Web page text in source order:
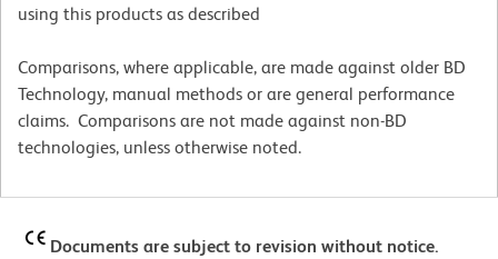
using this products as described
Comparisons, where applicable, are made against older BD
Technology, manual methods or are general performance
claims. Comparisons are not made against non-BD
technologies, unless otherwise noted.
Documents are subject to revision without notice.